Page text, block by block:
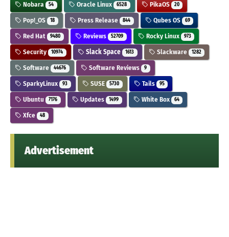
Nobara 54 Oracle Linux 6528 PikaOS 20
Pop!_OS 18 Press Release 844 Qubes OS 69
Red Hat 9480 Reviews 52709 Rocky Linux 973
Security 10974 Slack Space 1613 Slackware 1282
Software 44676 Software Reviews 9
SparkyLinux 93 SUSE 5730 Tails 95
Ubuntu 7176 Updates 1499 White Box 64
Xfce 48
Advertisement